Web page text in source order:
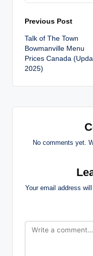
Post
navigation
Previous Post
Talk of The Town
Bowmanville Menu
Prices Canada
2025)
No comments yet.
Your email address